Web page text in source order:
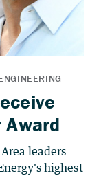
Award